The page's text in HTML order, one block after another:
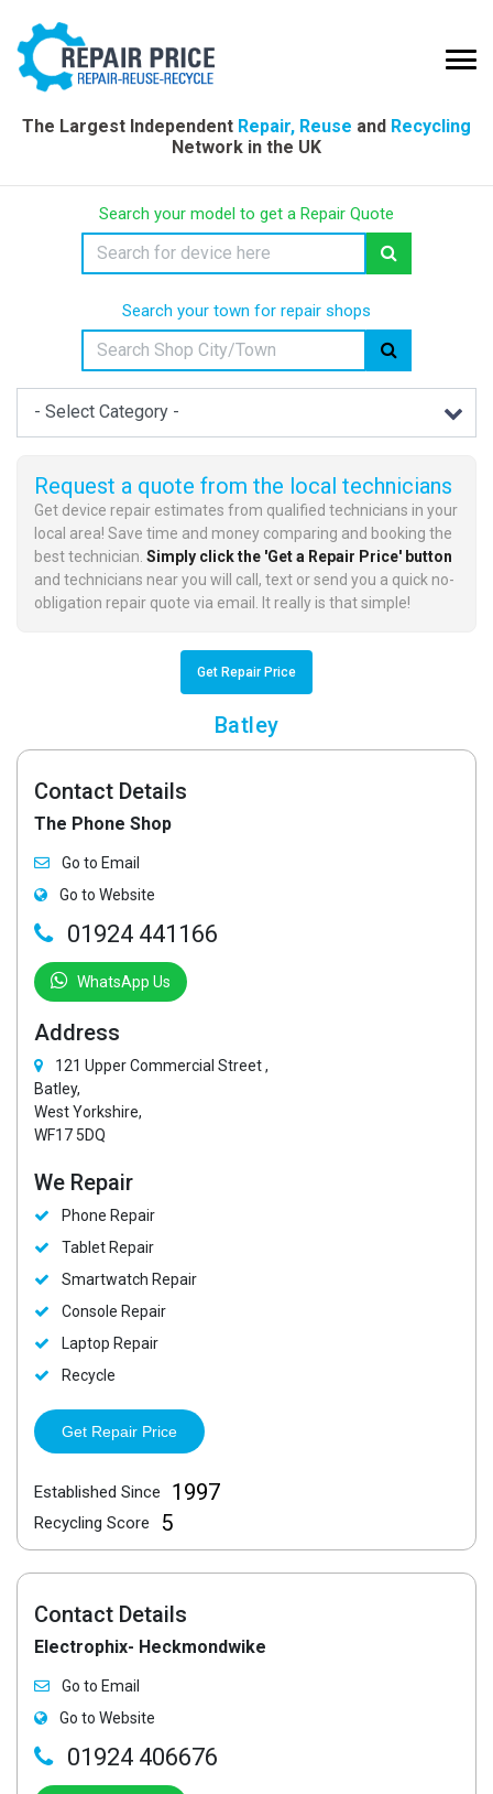
The Largest Independent Repair, Reuse and Recycling
Network in the UK
Search your model to get a Repair Quote
Search your town for repair shops
Request a quote from the local technicians
Get device repair estimates from qualified technicians in your
local area! Save time and money comparing and booking the
best technician. Simply click the 'Get a Repair Price' button
and technicians near you will call, text or send you a quick no-
obligation repair quote via email. It really is that simple!
Get Repair Price
Batley
Contact Details
The Phone Shop
Go to Email
Go to Website
01924 441166
WhatsApp Us
Address
121 Upper Commercial Street ,
Batley,
West Yorkshire,
WF17 5DQ
We Repair
Phone Repair
Tablet Repair
Smartwatch Repair
Console Repair
Laptop Repair
Recycle
Get Repair Price
Established Since 1997
Recycling Score 5
Contact Details
Electrophix- Heckmondwike
Go to Email
Go to Website
01924 406676